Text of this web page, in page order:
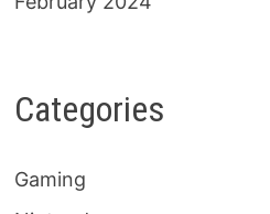
Categories
Gaming